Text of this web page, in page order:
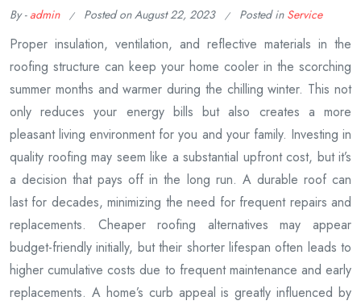
By -admin Posted onAugust 22, 2023 Posted in Service
Proper insulation, ventilation, and reflective materials in the
roofing structure can keep your home cooler in the scorching
summer months and warmer during the chilling winter. This not
only reduces your energy bills but also creates a more
pleasant living environment for you and your family. Investing in
quality roofing may seem like a substantial upfront cost, but it’s
a decision that pays off in the long run. A durable roof can
last for decades, minimizing the need for frequent repairs and
replacements. Cheaper roofing alternatives may appear
budget-friendly initially, but their shorter lifespan often leads to
higher cumulative costs due to frequent maintenance and early
replacements. A home’s curb appeal is greatly influenced by